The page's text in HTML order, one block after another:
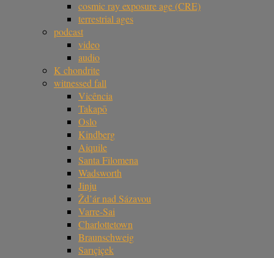
cosmic ray exposure age (CRE)
terrestrial ages
podcast
video
audio
K chondrite
witnessed fall
Vicência
Takapō
Oslo
Kindberg
Aiquile
Santa Filomena
Wadsworth
Jinju
Žd’ár nad Sázavou
Varre-Sai
Charlottetown
Braunschweig
Sarıçiçek